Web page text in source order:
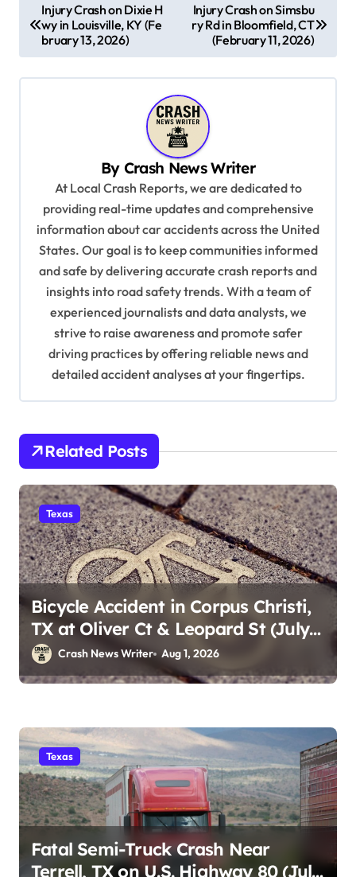
o
s
t
Injury Crash on Dixie H
wy in Louisville, KY (Fe
bruary 13, 2026)
Injury Crash on Simsbu
ry Rd in Bloomfield, CT
(February 11, 2026)
By Crash News Writer
At Local Crash Reports, we are dedicated to
providing real-time updates and comprehensive
information about car accidents across the United
States. Our goal is to keep communities informed
and safe by delivering accurate crash reports and
insights into road safety trends. With a team of
experienced journalists and data analysts, we
strive to raise awareness and promote safer
driving practices by offering reliable news and
detailed accident analyses at your fingertips.
Related Posts
Texas
Bicycle Accident in Corpus Christi,
TX at Oliver Ct & Leopard St (July
30) Crash News Writer Aug 1, 2026
Texas
Fatal Semi-Truck Crash Near
Terrell, TX on U.S. Highway 80 (July